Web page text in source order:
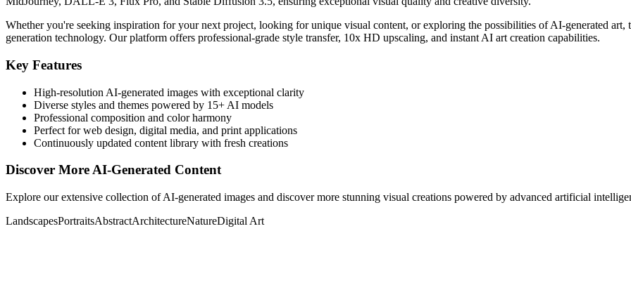
Whether you're seeking inspiration for your next project, looking for unique visual content, or exploring the possibilities of AI-generated art,
generation technology. Our platform offers professional-grade style transfer, 10x HD upscaling, and instant AI art creation capabilities.
Key Features
High-resolution AI-generated images with exceptional clarity
Diverse styles and themes powered by 15+ AI models
Professional composition and color harmony
Perfect for web design, digital media, and print applications
Continuously updated content library with fresh creations
Discover More AI-Generated Content
Explore our extensive collection of AI-generated images and discover more stunning visual creations powered by advanced artificial
LandscapesPortraitsAbstractArchitectureNatureDigital Art